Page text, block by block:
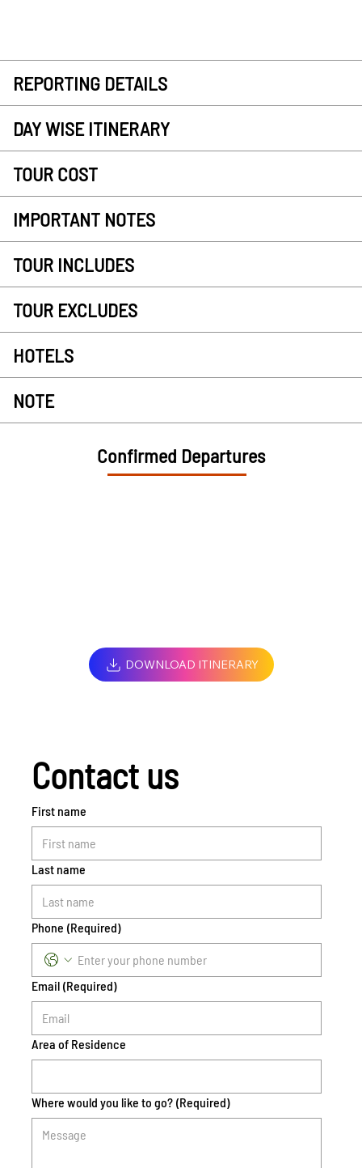
REPORTING DETAILS
DAY WISE ITINERARY
TOUR COST
IMPORTANT NOTES
TOUR INCLUDES
TOUR EXCLUDES
HOTELS
NOTE
Confirmed Departures
DOWNLOAD ITINERARY
Contact us
First name
Last name
Phone (Required)
Email (Required)
Area of Residence
Where would you like to go? (Required)